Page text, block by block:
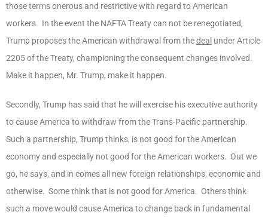
those terms onerous and restrictive with regard to American
workers. In the event the NAFTA Treaty can not be renegotiated,
Trump proposes the American withdrawal from thedeal under Article
2205 of the Treaty, championing the consequent changes involved.
Make it happen, Mr. Trump, make it happen.
Secondly, Trump has said that he will exercise his executive authority
to cause America to withdraw from the Trans-Pacific partnership.
Such a partnership, Trump thinks, is not good for the American
economy and especially not good for the American workers. Out we
go, he says, and in comes all new foreign relationships, economic and
otherwise. Some think that is not good for America. Others think
such a move would cause America to change back in fundamental